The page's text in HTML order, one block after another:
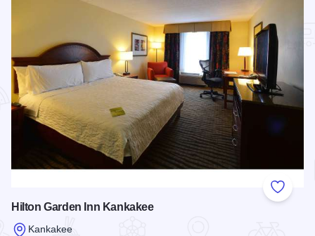
Add to
Hilton Garden Inn Kankakee
Kankakee